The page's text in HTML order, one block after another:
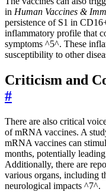
in Human Vaccines &
persistence of S1 in
inflammatory profile that
symptoms ^5^. These
susceptibility to other
Criticism and
#
There are also critical
of mRNA vaccines. A
mRNA vaccines can
months, potentially
Additionally, there are
various organs, including
neurological impacts ^7^.